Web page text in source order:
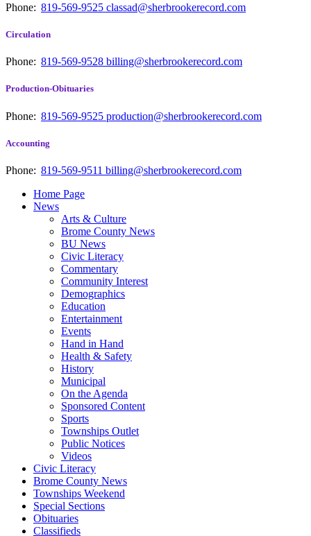
Phone: 819-569-9525 classad@sherbrookerecord.com
Circulation
Phone: 819-569-9528 billing@sherbrookerecord.com
Production-Obituaries
Phone: 819-569-9525 production@sherbrookerecord.com
Accounting
Phone: 819-569-9511 billing@sherbrookerecord.com
Home Page
News
Arts & Culture
Brome County News
BU News
Civic Literacy
Commentary
Community Interest
Demographics
Education
Entertainment
Events
Hand in Hand
Health & Safety
History
Municipal
On the Agenda
Sponsored Content
Sports
Townships Outlet
Public Notices
Videos
Civic Literacy
Brome County News
Townships Weekend
Special Sections
Obituaries
Classifieds